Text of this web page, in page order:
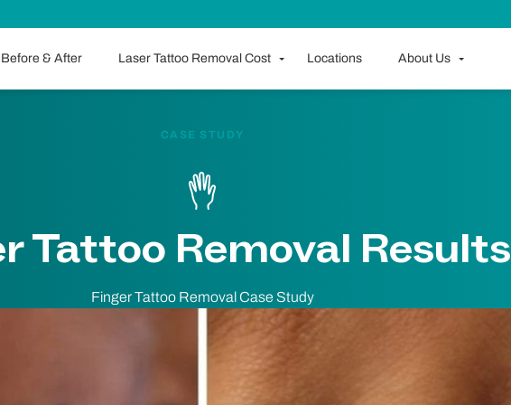
Before & After Laser Tattoo Removal Cost Locations About Us
CASE STUDY
Tattoo Removal Results
Finger Tattoo Removal Case Study